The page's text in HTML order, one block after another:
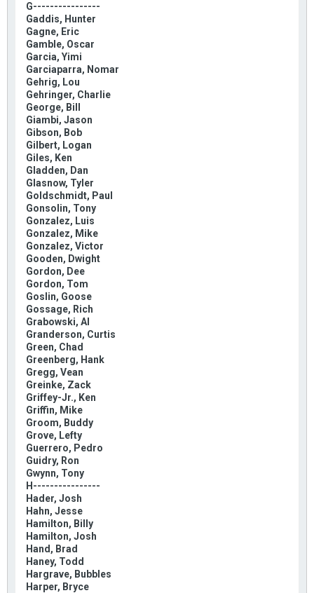
G----------------
Gaddis, Hunter
Gagne, Eric
Gamble, Oscar
Garcia, Yimi
Garciaparra, Nomar
Gehrig, Lou
Gehringer, Charlie
George, Bill
Giambi, Jason
Gibson, Bob
Gilbert, Logan
Giles, Ken
Gladden, Dan
Glasnow, Tyler
Goldschmidt, Paul
Gonsolin, Tony
Gonzalez, Luis
Gonzalez, Mike
Gonzalez, Victor
Gooden, Dwight
Gordon, Dee
Gordon, Tom
Goslin, Goose
Gossage, Rich
Grabowski, Al
Granderson, Curtis
Green, Chad
Greenberg, Hank
Gregg, Vean
Greinke, Zack
Griffey-Jr., Ken
Griffin, Mike
Groom, Buddy
Grove, Lefty
Guerrero, Pedro
Guidry, Ron
Gwynn, Tony
H----------------
Hader, Josh
Hahn, Jesse
Hamilton, Billy
Hamilton, Josh
Hand, Brad
Haney, Todd
Hargrave, Bubbles
Harper, Bryce